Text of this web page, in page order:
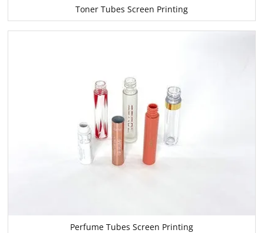
Toner Tubes Screen Printing
Perfume Tubes Screen Printing